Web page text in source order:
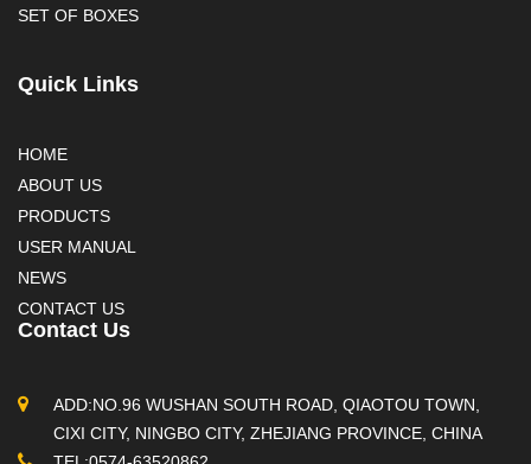
SET OF BOXES
Quick Links
HOME
ABOUT US
PRODUCTS
USER MANUAL
NEWS
CONTACT US
Contact Us
ADD:NO.96 WUSHAN SOUTH ROAD, QIAOTOU TOWN,
CIXI CITY, NINGBO CITY, ZHEJIANG PROVINCE, CHINA